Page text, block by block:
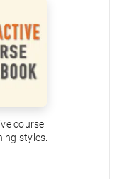
course
styles.